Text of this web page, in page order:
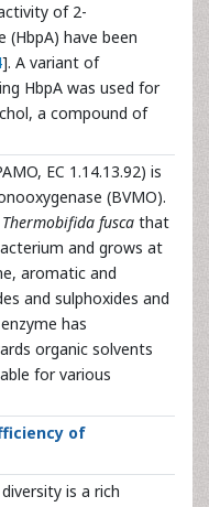
of 2-
(HbpA) have been
]. A variant of
HbpA was used for
a compound of
EC 1.14.13.92) is
(BVMO).
Thermobifida fusca that
and grows at
aromatic and
and sulphoxides and
has
organic solvents
for various
of
is a rich